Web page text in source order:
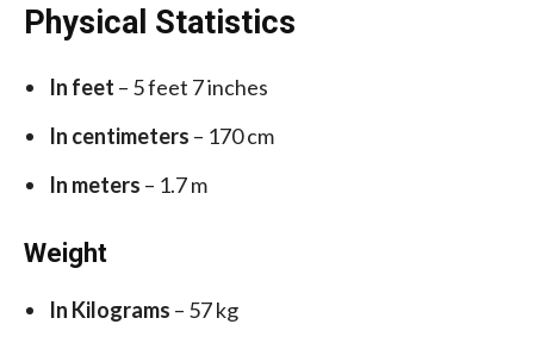
Physical Statistics
In feet – 5 feet 7 inches
In centimeters – 170 cm
In meters – 1.7 m
Weight
In Kilograms – 57 kg